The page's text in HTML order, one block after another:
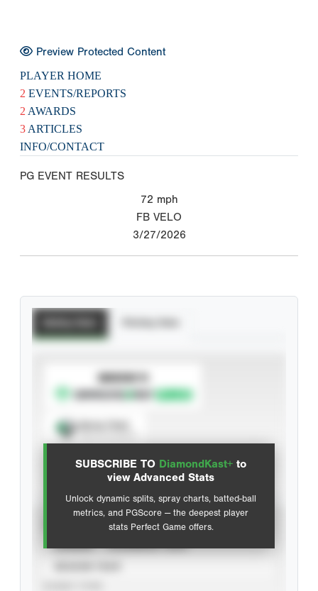
Preview Protected Content
PLAYER HOME
2 EVENTS/REPORTS
2 AWARDS
3 ARTICLES
INFO/CONTACT
PG EVENT RESULTS
72 mph
FB VELO
3/27/2026
SUBSCRIBE TO DiamondKast+ to
view Advanced Stats
Unlock dynamic splits, spray charts, batted-ball
metrics, and PGScore — the deepest player
stats Perfect Game offers.
SUBSCRIBE TO
Advanced Statistics